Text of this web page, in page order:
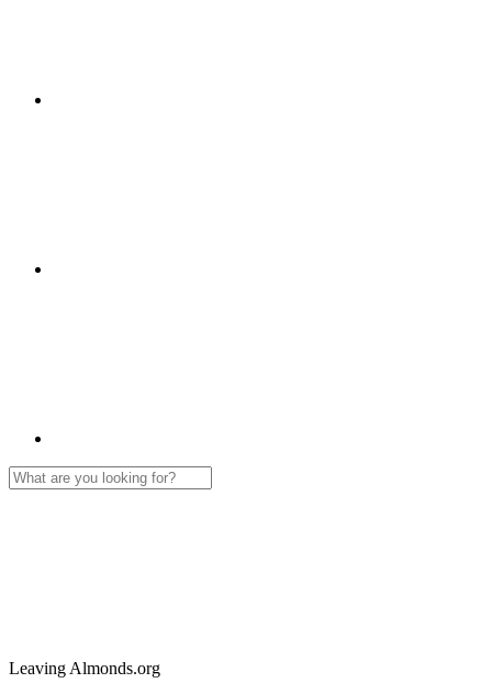
Leaving Almonds.org